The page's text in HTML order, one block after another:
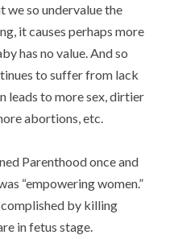
we so undervalue the
it causes perhaps more
has no value. And so
to suffer from lack
leads to more sex, dirtier
abortions, etc.
Parenthood once and
“empowering women.”
by killing
in fetus stage.